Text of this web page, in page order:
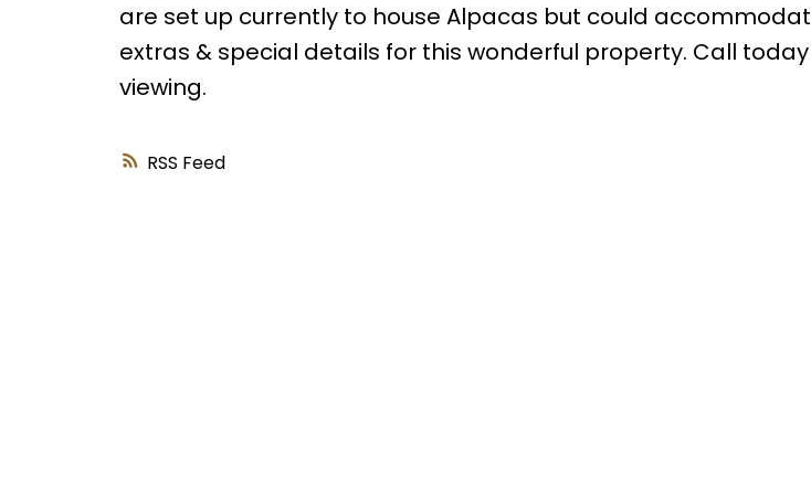
RSS
are set up currently to house Alpacas but could
extras & special details for this wonderful property. Call
viewing.